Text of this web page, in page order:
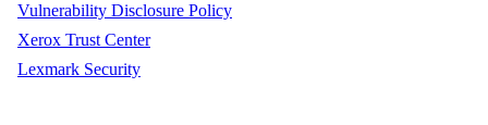
Vulnerability Disclosure Policy
Xerox Trust Center
Lexmark Security